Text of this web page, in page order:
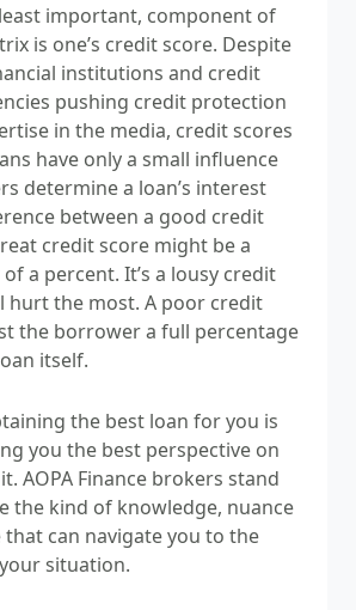
important, component of
is one’s credit score. Despite
institutions and credit
pushing credit protection
in the media, credit scores
have only a small influence
determine a loan’s interest
between a good credit
credit score might be a
a percent. It’s a lousy credit
hurt the most. A poor credit
the borrower a full percentage
itself.
the best loan for you is
you the best perspective on
AOPA Finance brokers stand
the kind of knowledge, nuance
can navigate you to the
situation.